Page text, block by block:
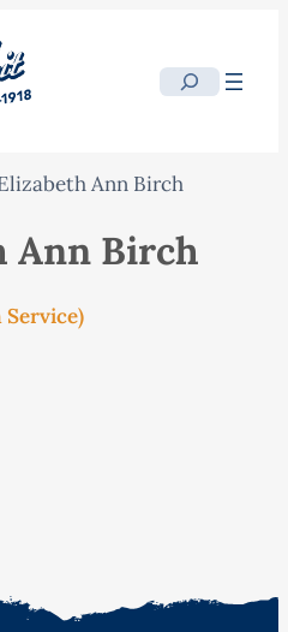
Search
Ann Birch
Ann Birch
Service)